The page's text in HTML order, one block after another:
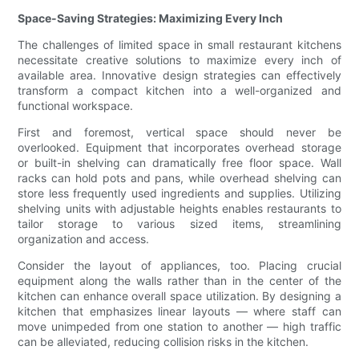
Space-Saving Strategies: Maximizing Every Inch
The challenges of limited space in small restaurant kitchens
necessitate creative solutions to maximize every inch of
available area. Innovative design strategies can effectively
transform a compact kitchen into a well-organized and
functional workspace.
First and foremost, vertical space should never be
overlooked. Equipment that incorporates overhead storage
or built-in shelving can dramatically free floor space. Wall
racks can hold pots and pans, while overhead shelving can
store less frequently used ingredients and supplies. Utilizing
shelving units with adjustable heights enables restaurants to
tailor storage to various sized items, streamlining
organization and access.
Consider the layout of appliances, too. Placing crucial
equipment along the walls rather than in the center of the
kitchen can enhance overall space utilization. By designing a
kitchen that emphasizes linear layouts — where staff can
move unimpeded from one station to another — high traffic
can be alleviated, reducing collision risks in the kitchen.